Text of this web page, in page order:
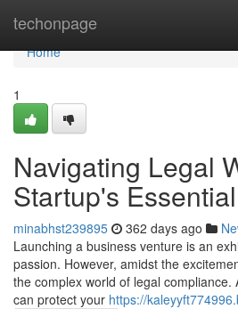
techonpage
Home
Home
1
Navigating Legal
Startup's
minabhst239895 362 days ago
Launching a business venture is an
passion. However, amidst the
the complex world of legal
can protect your https://